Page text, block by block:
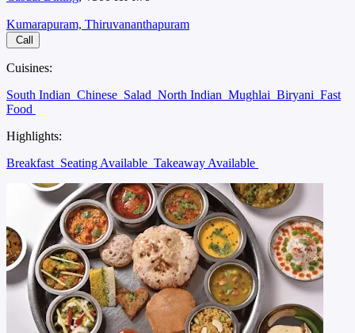
Kumarapuram, Thiruvananthapuram
Call
Cuisines:
South Indian Chinese Salad North Indian Mughlai Biryani Fast
Food
Highlights:
Breakfast Seating Available Takeaway Available